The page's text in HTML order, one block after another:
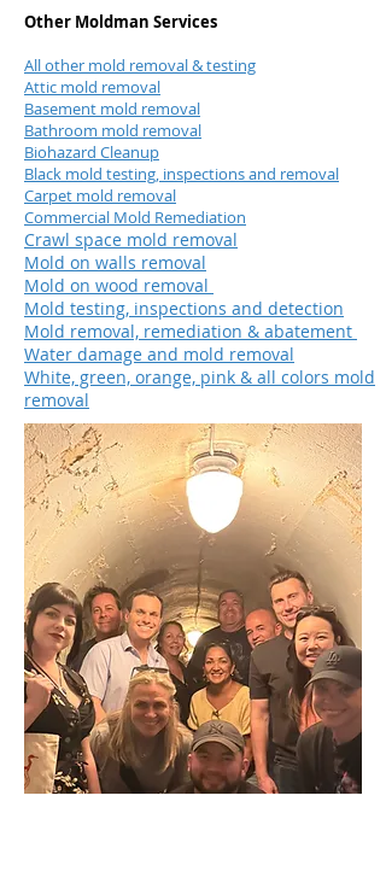
Other Moldman Services
All other mold removal & testing
Attic mold removal
Basement mold removal
Bathroom mold removal
Biohazard Cleanup
Black mold testing, inspections and removal
Carpet mold removal
Commercial Mold Remediation
Crawl space mold removal
Mold on walls removal
Mold on wood removal
Mold testing, inspections and detection
Mold removal, remediation & abatement
Water damage and mold removal
White, green, orange, pink & all colors mold
removal